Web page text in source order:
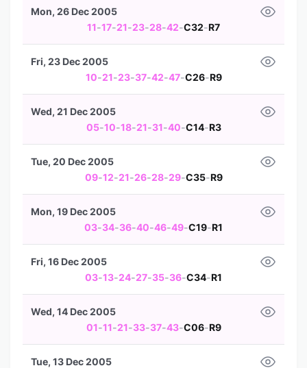
11-17-21-23-28-42-C32-R7
Mon, 26 Dec 2005
10-21-23-37-42-47-C26-R9
Fri, 23 Dec 2005
05-10-18-21-31-40-C14-R3
Wed, 21 Dec 2005
09-12-21-26-28-29-C35-R9
Tue, 20 Dec 2005
03-34-36-40-46-49-C19-R1
Mon, 19 Dec 2005
03-13-24-27-35-36-C34-R1
Fri, 16 Dec 2005
01-11-21-33-37-43-C06-R9
Wed, 14 Dec 2005
Tue, 13 Dec 2005